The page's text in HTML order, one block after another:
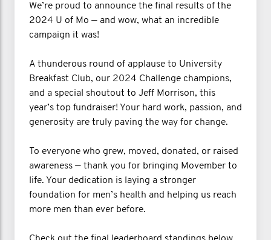
We’re proud to announce the final results of the
2024 U of Mo — and wow, what an incredible
campaign it was!
A thunderous round of applause to University
Breakfast Club, our 2024 Challenge champions,
and a special shoutout to Jeff Morrison, this
year’s top fundraiser! Your hard work, passion, and
generosity are truly paving the way for change.
To everyone who grew, moved, donated, or raised
awareness — thank you for bringing Movember to
life. Your dedication is laying a stronger
foundation for men’s health and helping us reach
more men than ever before.